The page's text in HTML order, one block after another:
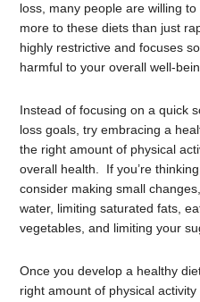
loss, many people are willing
more to these diets than just
highly restrictive and focuses
harmful to your overall well-
Instead of focusing on a quick
loss goals, try embracing a
the right amount of physical
overall health. If you’re
consider making small
water, limiting saturated fats,
vegetables, and limiting your
Once you develop a healthy
right amount of physical